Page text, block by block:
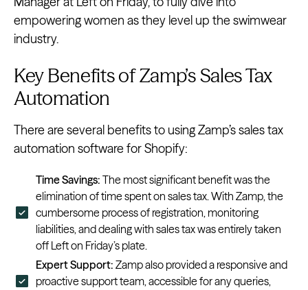
empowering women as they level up the swimwear
industry.
Key Benefits of Zamp’s Sales Tax
Automation
There are several benefits to using Zamp’s sales tax
automation software for Shopify:
Time Savings: The most significant benefit was the
elimination of time spent on sales tax. With Zamp, the
cumbersome process of registration, monitoring
liabilities, and dealing with sales tax was entirely taken
off Left on Friday’s plate.
Expert Support: Zamp also provided a responsive and
proactive support team, accessible for any queries,